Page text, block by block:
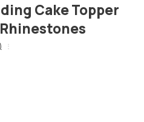
Cake Topper